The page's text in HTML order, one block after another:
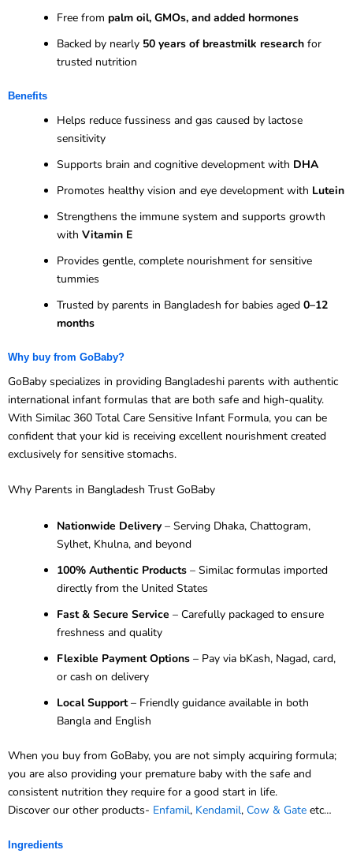
Free from palm oil, GMOs, and added hormones
Backed by nearly 50 years of breastmilk research for
trusted nutrition
Benefits
Helps reduce fussiness and gas caused by lactose
sensitivity
Supports brain and cognitive development with DHA
Promotes healthy vision and eye development with Lutein
Strengthens the immune system and supports growth
with Vitamin E
Provides gentle, complete nourishment for sensitive
tummies
Trusted by parents in Bangladesh for babies aged 0–12
months
Why buy from GoBaby?
GoBaby specializes in providing Bangladeshi parents with authentic
international infant formulas that are both safe and high-quality.
With Similac 360 Total Care Sensitive Infant Formula, you can be
confident that your kid is receiving excellent nourishment created
exclusively for sensitive stomachs.
Why Parents in Bangladesh Trust GoBaby
Nationwide Delivery – Serving Dhaka, Chattogram,
Sylhet, Khulna, and beyond
100% Authentic Products – Similac formulas imported
directly from the United States
Fast & Secure Service – Carefully packaged to ensure
freshness and quality
Flexible Payment Options – Pay via bKash, Nagad, card,
or cash on delivery
Local Support– Friendly guidance available in both
Bangla and English
When you buy from GoBaby, you are not simply acquiring formula;
you are also providing your premature baby with the safe and
consistent nutrition they require for a good start in life.
Discover our other products- Enfamil, Kendamil, Cow & Gate etc…
Ingredients